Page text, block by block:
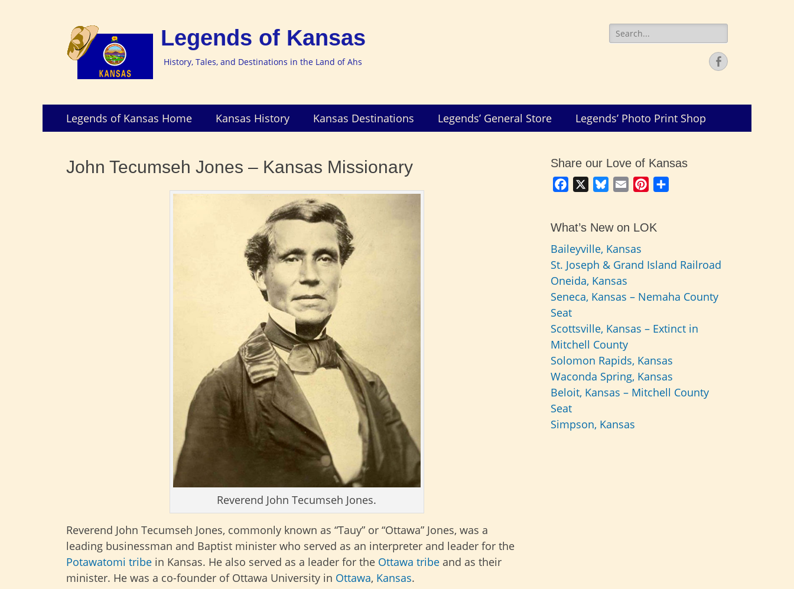
Legends of Kansas
History, Tales, and Destinations in the Land of Ahs
Search
for:
Facebook
Primary
Menu
SkipLegends of Kansas Home Kansas History Kansas Destinations Legends’ General Store Legends’ Photo Print Shop
John Tecumseh Jones – Kansas Missionary
Reverend John Tecumseh Jones.
Reverend John Tecumseh Jones, commonly known as “Tauy” or “Ottawa” Jones, was a
leading businessman and Baptist minister who served as an interpreter and leader for the
Potawatomi tribe in Kansas. He also served as a leader for the Ottawa tribe and as their
minister. He was a co-founder of Ottawa University in Ottawa, Kansas.
Share our Love of Kansas
Facebook
BlueskyEmail Pinterest
What’s New on LOK
Baileyville, Kansas
St. Joseph & Grand Island Railroad
Oneida, Kansas
Seneca, Kansas – Nemaha County
Seat
Scottsville, Kansas – Extinct in
Mitchell County
Solomon Rapids, Kansas
Waconda Spring, Kansas
Beloit, Kansas – Mitchell County
Seat
Simpson, Kansas